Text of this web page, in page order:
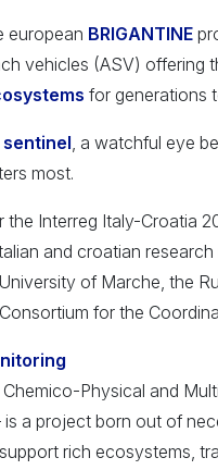
european BRIGANTINE
vehicles (ASV) offering
for generations
sentinel, a watchful eye
most.
the Interreg Italy-Croatia
and croatian
of Marche, the
for the
Physical and
a project born out of
rich ecosystems,